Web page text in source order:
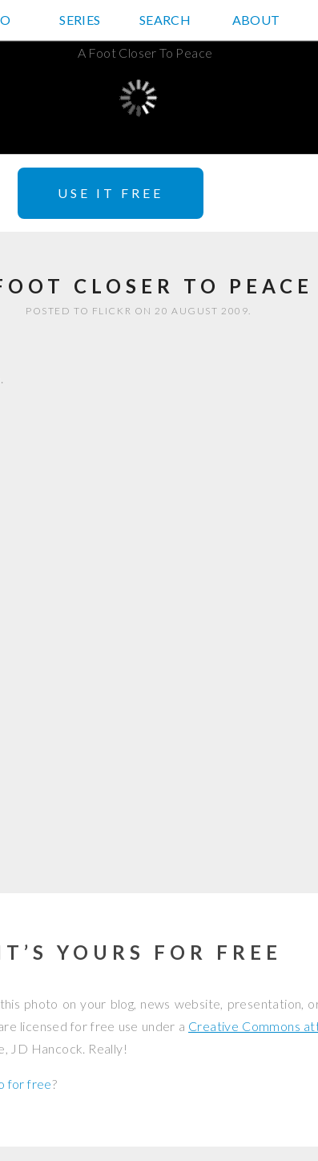
JD HANCOCK PHOTOS
SERIES SEARCH ABOUT
USE IT FREE
CLOSER TO PEACE
POSTED TO FLICKR ON 20 AUGUST 2009.
YOURS FOR FREE
photo on your blog, news website, presentation,
licensed for free use under a Creative Commons
JD Hancock. Really!
for free?